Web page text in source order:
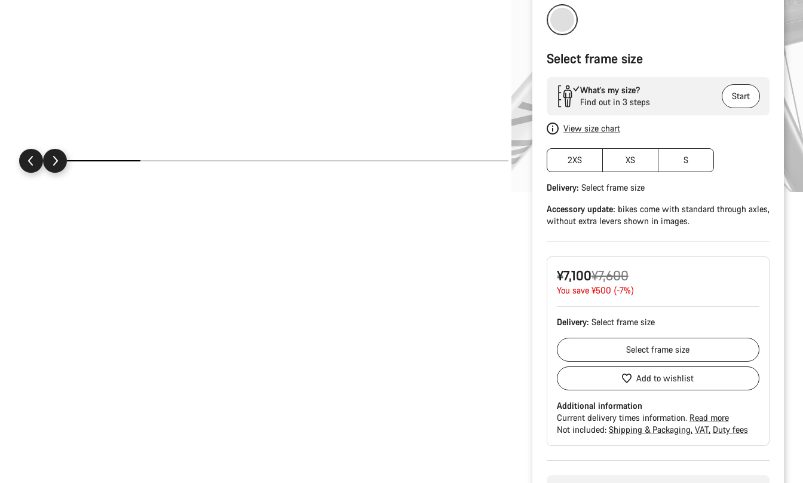
Select frame size
What’s my size?
Find out in 3 steps
Start
View size chart
2XS XS S
Delivery: Select frame size
Accessory update: bikes come with standard through axles,
without extra levers shown in images.
¥7,100
Original
price
¥7,600
You save ¥500 (-7%)
Delivery: Select frame size
Selectframe size
Add to wishlist
Additional information
Current delivery times information. Read more
Not included: Shipping & Packaging VAT Duty fees